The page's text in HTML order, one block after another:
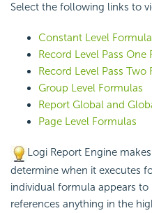
Select the following links to
Constant Level
Record Level Pass One
Record Level Pass Two
Group Level Formulas
Report Global and
Page Level Formulas
Logi Report Engine
determine when it executes
individual formula appears to
references anything in the